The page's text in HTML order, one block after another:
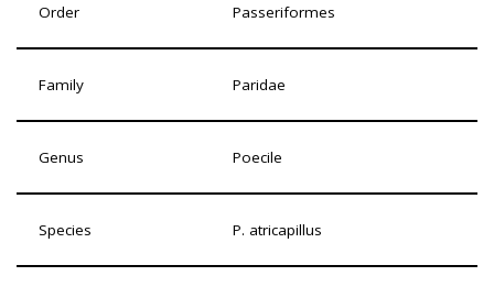
Order Passeriformes
Family Paridae
Genus Poecile
Species P. atricapillus